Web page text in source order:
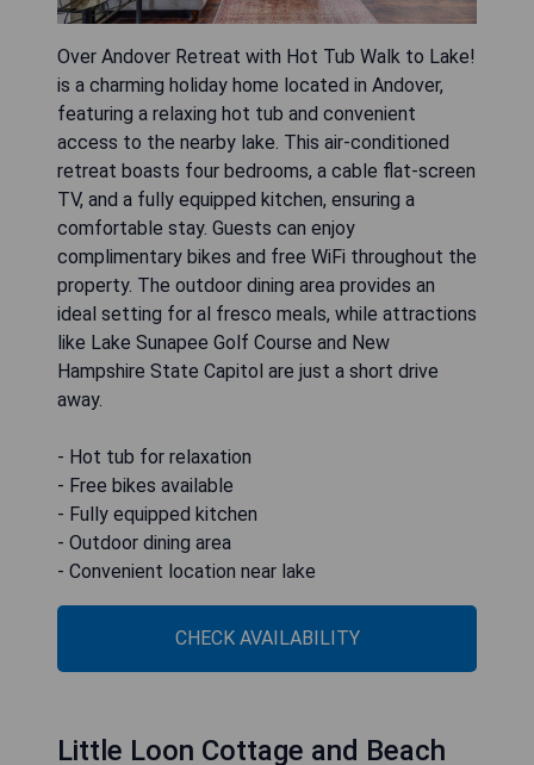
Over Andover Retreat with Hot Tub Walk to Lake!
is a charming holiday home located in Andover,
featuring a relaxing hot tub and convenient
access to the nearby lake. This air-conditioned
retreat boasts four bedrooms, a cable flat-screen
TV, and a fully equipped kitchen, ensuring a
comfortable stay. Guests can enjoy
complimentary bikes and free WiFi throughout the
property. The outdoor dining area provides an
ideal setting for al fresco meals, while attractions
like Lake Sunapee Golf Course and New
Hampshire State Capitol are just a short drive
away.
- Hot tub for relaxation
- Free bikes available
- Fully equipped kitchen
- Outdoor dining area
- Convenient location near lake
CHECK AVAILABILITY
Little Loon Cottage and Beach